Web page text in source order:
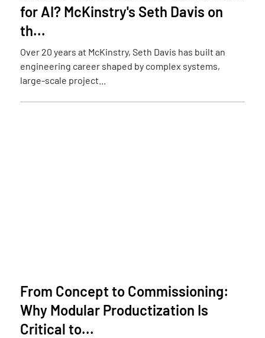
for AI? McKinstry's Seth Davis on
th...
Over 20 years at McKinstry, Seth Davis has built an
engineering career shaped by complex systems,
large-scale project...
From Concept to Commissioning:
Why Modular Productization Is
Critical to...